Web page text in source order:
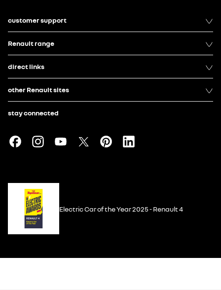
customer support
Renault range
direct links
other Renault sites
stay connected
Electric Car of the Year 2025 - Renault 4